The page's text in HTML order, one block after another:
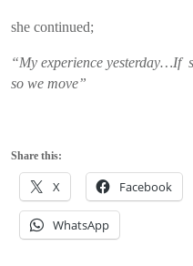
she continued;
“My experience yesterday…If
so we move”
Share this:
X Facebook
WhatsApp